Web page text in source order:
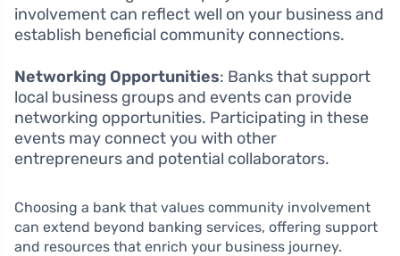
involvement can reflect well on your business and
establish beneficial community connections.
Networking Opportunities: Banks that support
local business groups and events can provide
networking opportunities. Participating in these
events may connect you with other
entrepreneurs and potential collaborators.
Choosing a bank that values community involvement
can extend beyond banking services, offering support
and resources that enrich your business journey.